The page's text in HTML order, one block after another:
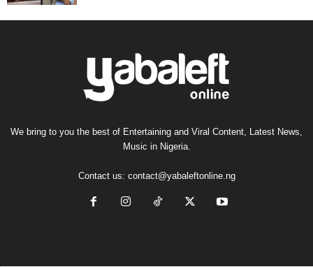
We bring to you the best of Entertaining and Viral Content, Latest News,
Music in Nigeria.
Contact us: contact@yabaleftonline.ng